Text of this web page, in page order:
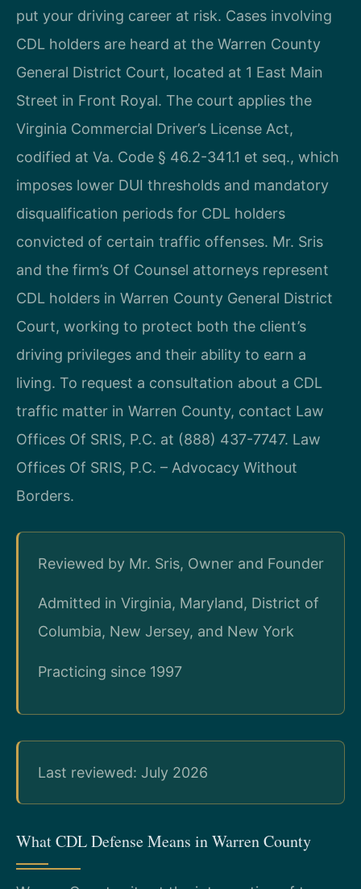
put your driving career at risk. Cases involving
CDL holders are heard at the Warren County
General District Court, located at 1 East Main
Street in Front Royal. The court applies the
Virginia Commercial Driver’s License Act,
codified at Va. Code § 46.2-341.1 et seq., which
imposes lower DUI thresholds and mandatory
disqualification periods for CDL holders
convicted of certain traffic offenses. Mr. Sris
and the firm’s Of Counsel attorneys represent
CDL holders in Warren County General District
Court, working to protect both the client’s
driving privileges and their ability to earn a
living. To request a consultation about a CDL
traffic matter in Warren County, contact Law
Offices Of SRIS, P.C. at (888) 437-7747. Law
Offices Of SRIS, P.C. – Advocacy Without
Borders.
Reviewed by Mr. Sris, Owner and Founder
Admitted in Virginia, Maryland, District of
Columbia, New Jersey, and New York
Practicing since 1997
Last reviewed: July 2026
What CDL Defense Means in Warren County